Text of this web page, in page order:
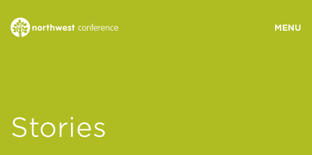
MINISTRY AREAS
Stories